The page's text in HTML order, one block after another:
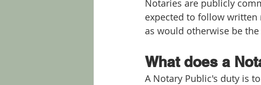
Notaries are publicly
expected to follow
as would otherwise be
What does a
A Notary Public's duty is